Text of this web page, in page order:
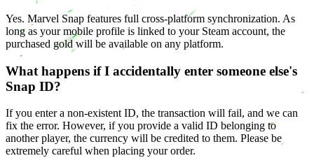
Yes. Marvel Snap features full cross-platform synchronization. As
long as your mobile profile is linked to your Steam account, the
purchased gold will be available on any platform.
What happens if I accidentally enter someone else's
Snap ID?
If you enter a non-existent ID, the transaction will fail, and we can
fix the error. However, if you provide a valid ID belonging to
another player, the currency will be credited to them. Please be
extremely careful when placing your order.